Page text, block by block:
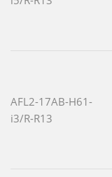
AFL2-17AB-H61-
i3/R-R13